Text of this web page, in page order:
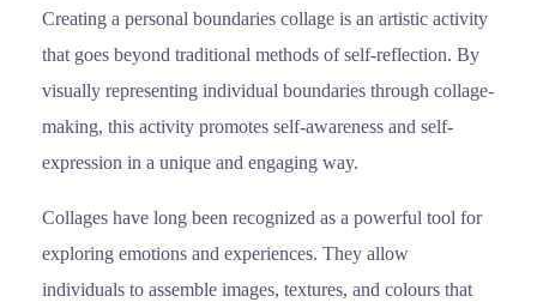
Creating a personal boundaries collage is an artistic activity
that goes beyond traditional methods of self-reflection. By
visually representing individual boundaries through collage-
making, this activity promotes self-awareness and self-
expression in a unique and engaging way.
Collages have long been recognized as a powerful tool for
exploring emotions and experiences. They allow
individuals to assemble images, textures, and colours that